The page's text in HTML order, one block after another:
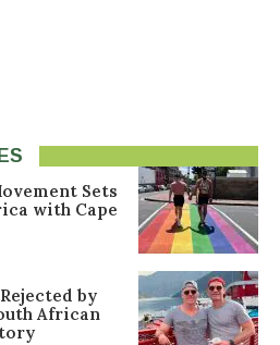
Sets
with Cape
by
African